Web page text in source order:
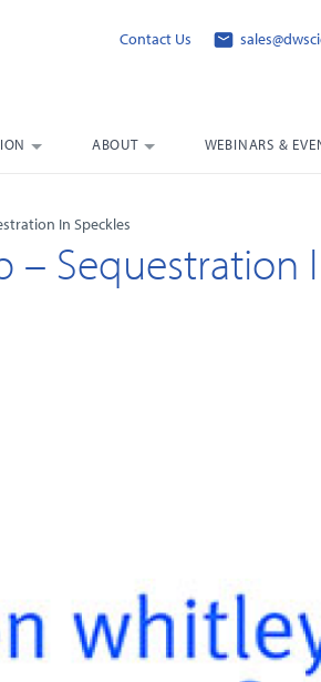
Contact Us
ABOUT WEBINARS &
In Speckles
– Sequestration